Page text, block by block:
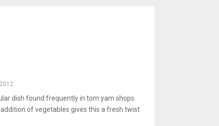
dish found frequently in tom yam shops
of vegetables gives this a fresh twist